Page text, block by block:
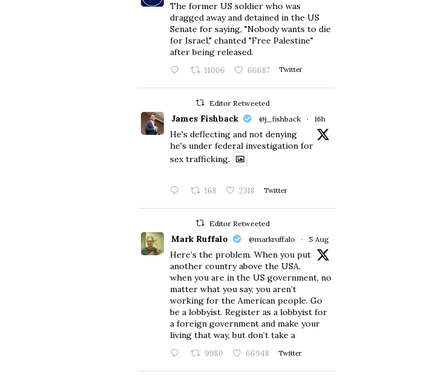
The former US soldier who was
dragged away and detained in the US
Senate for saying, "Nobody wants to die
for Israel," chanted "Free Palestine"
after being released.
11006 66687 Twitter
Editor Retweeted
James Fishback @j_fishback · 16h
He's deflecting and not denying
he's under federal investigation for
sex trafficking.
168 2318 Twitter
Editor Retweeted
Mark Ruffalo @markruffalo · 5 Aug
Here’s the problem. When you put
another country above the USA,
when you are in the US government, no
matter what you say, you aren’t
working for the American people. Go
be a lobbyist. Register as a lobbyist for
a foreign government and make your
living that way, but don’t take a
9980 66948 Twitter